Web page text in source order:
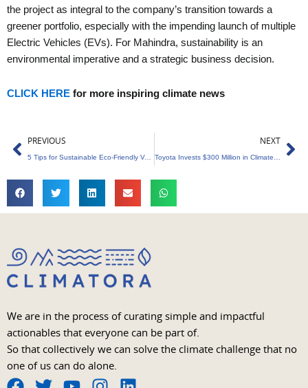
the project as integral to the company’s transition towards a
greener portfolio, especially with the impending launch of multiple
Electric Vehicles (EVs). For Mahindra, sustainability is an
environmental imperative and a strategic business decision.
CLICK HERE for more inspiring climate news
Prev
PREVIOUS
5 Tips for Sustainable Eco-Friendly Vacations
NEXT
Toyota Invests $300 Million in Climate and Science Startups
We are in the process of curating simple and impactful
actionables that everyone can be part of.
So that collectively we can solve the climate challenge that no
one of us can do alone.